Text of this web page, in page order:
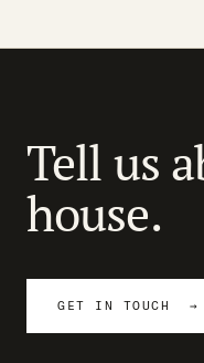
Tell us
house.
GET IN TOUCH →